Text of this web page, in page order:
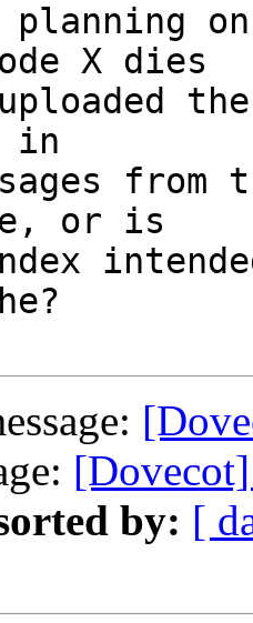
planning
X dies
in
from
or is
by: [